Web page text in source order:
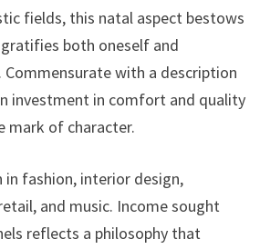
fields, this natal aspect bestows
both oneself and
Commensurate with a description
investment in comfort and quality
mark of character.
in fashion, interior design,
and music. Income sought
reflects a philosophy that